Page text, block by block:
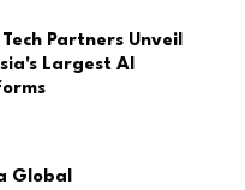
Partners Unveil
Largest AI
Global